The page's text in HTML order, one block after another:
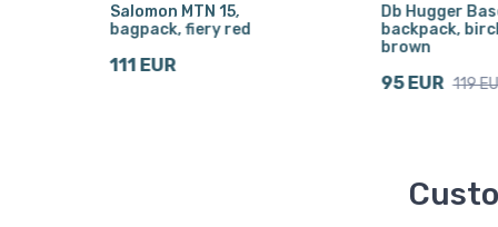
Salomon MTN 15,
bagpack, fiery red
111 EUR
Db Hugger
backpack,
brown
95 EUR 119